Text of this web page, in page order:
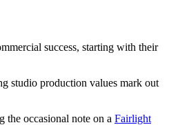
success, starting with their
studio production values mark out
the occasional note on a Fairlight